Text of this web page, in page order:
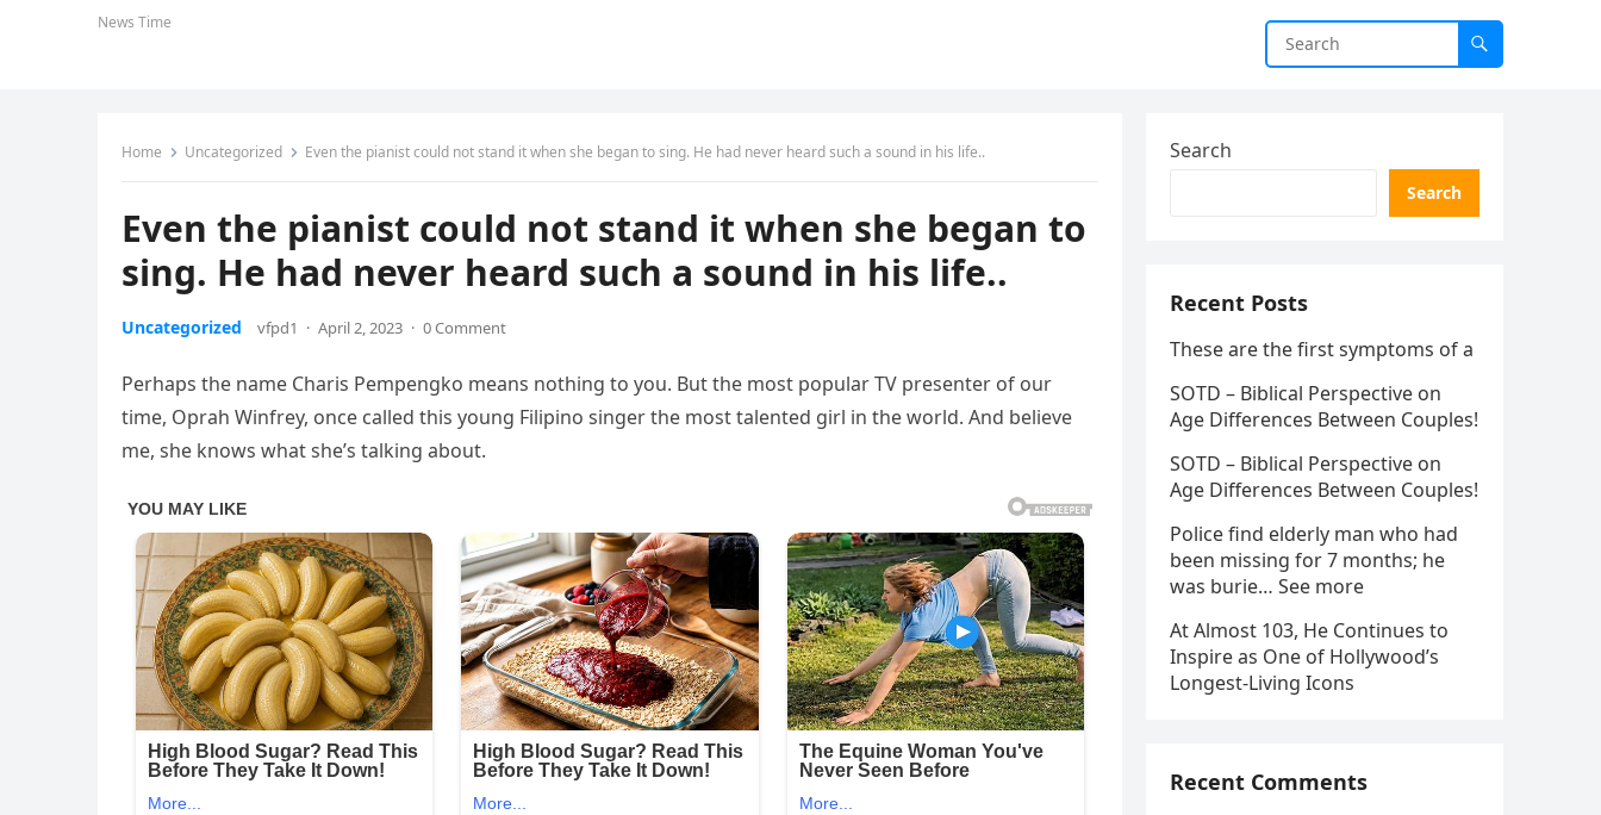
News Time
Home Uncategorized Even the pianist could not stand it when she began to sing. He had never heard such a sound in his life..
Even the pianist could not stand it when she began to
sing. He had never heard such a sound in his life..
Uncategorized vfpd1 · April 2, 2023 · 0 Comment
Perhaps the name Charis Pempengko means nothing to you. But the most popular TV presenter of our
time, Oprah Winfrey, once called this young Filipino singer the most talented girl in the world. And believe
me, she knows what she’s talking about.
Search
Search
Recent Posts
These are the first symptoms of a
SOTD – Biblical Perspective on
Age Differences Between Couples!
SOTD – Biblical Perspective on
Age Differences Between Couples!
Police find elderly man who had
been missing for 7 months; he
was burie… See more
At Almost 103, He Continues to
Inspire as One of Hollywood’s
Longest-Living Icons
Recent Comments